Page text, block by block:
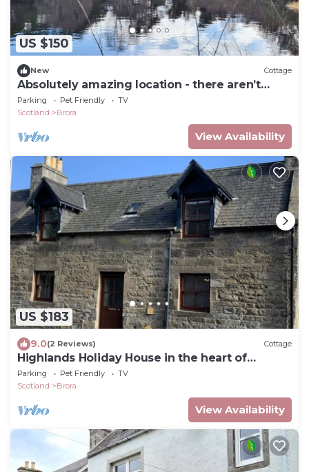
US $150
New Cottage
Absolutely amazing location - there aren’t
many better locations for a lodge.
Parking Pet Friendly
TV
Scotland
Brora
View Availability
US $183
9.0(2 Reviews) Cottage
Highlands Holiday House in the heart of
Coastal Brora
Parking Pet Friendly
TV
Scotland
Brora
View Availability